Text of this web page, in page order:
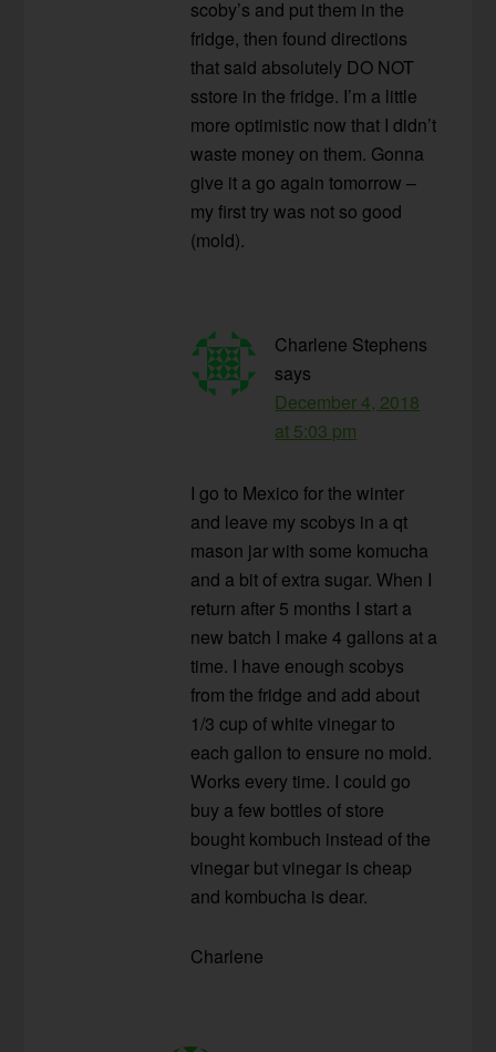
scoby’s and put them in the
fridge, then found directions
that said absolutely DO NOT
sstore in the fridge. I’m a little
more optimistic now that I didn’t
waste money on them. Gonna
give it a go again tomorrow –
my first try was not so good
(mold).
Charlene Stephens
says
December 4, 2018
at 5:03 pm
I go to Mexico for the winter
and leave my scobys in a qt
mason jar with some komucha
and a bit of extra sugar. When I
return after 5 months I start a
new batch I make 4 gallons at a
time. I have enough scobys
from the fridge and add about
1/3 cup of white vinegar to
each gallon to ensure no mold.
Works every time. I could go
buy a few bottles of store
bought kombuch instead of the
vinegar but vinegar is cheap
and kombucha is dear.
Charlene